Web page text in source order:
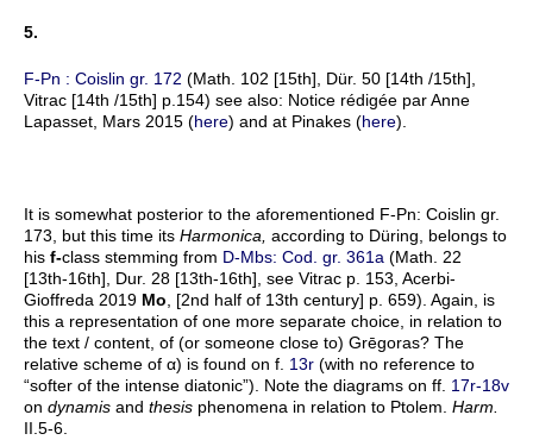
5.
F-Pn : Coislin gr. 172 (Math. 102 [15th], Dür. 50 [14th /15th],
Vitrac [14th /15th] p.154) see also: Notice rédigée par Anne
Lapasset, Mars 2015 (here) and at Pinakes (here).
It is somewhat posterior to the aforementioned F-Pn: Coislin gr.
173, but this time its Harmonica, according to Düring, belongs to
his f-class stemming from D-Mbs: Cod. gr. 361a (Math. 22
[13th-16th], Dur. 28 [13th-16th], see Vitrac p. 153, Acerbi-
Gioffreda 2019 Mo, [2nd half of 13th century] p. 659). Again, is
this a representation of one more separate choice, in relation to
the text / content, of (or someone close to) Grēgoras? The
relative scheme of α) is found on f. 13r (with no reference to
“softer of the intense diatonic”). Note the diagrams on ff. 17r-18v
on dynamis and thesis phenomena in relation to Ptolem. Harm.
II.5-6.